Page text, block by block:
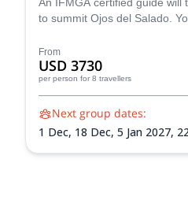
to summit Ojos del Salado.
for acclimatization.
From
USD 3730
per person for 8 travellers
Next group dates:
1 Dec, 18 Dec, 5 Jan 2027,